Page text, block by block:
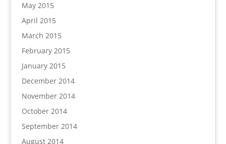
May 2015
April 2015
March 2015
February 2015
January 2015
December 2014
November 2014
October 2014
September 2014
August 2014